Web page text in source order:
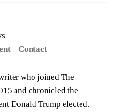
Contact
who joined The
and chronicled the
Donald Trump elected.